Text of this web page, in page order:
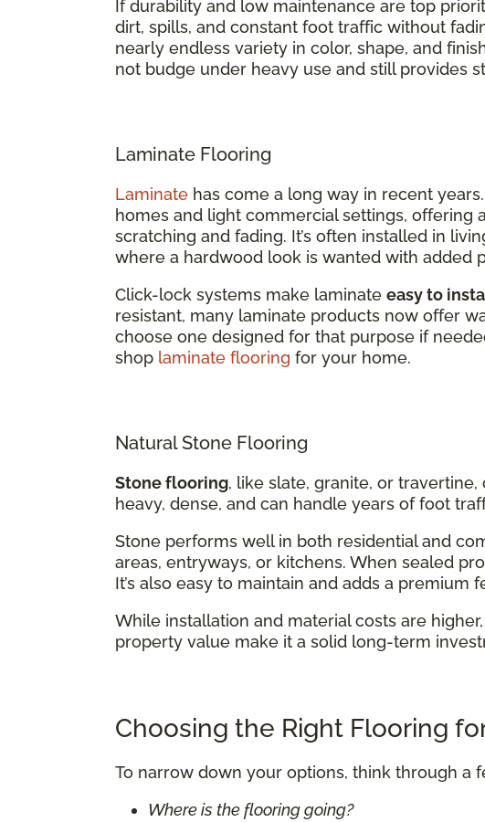
If durability and low maintenance are top
dirt, spills, and constant foot traffic without
nearly endless variety in color, shape, and
not budge under heavy use and still provides
Laminate Flooring
Laminate has come a long way in recent
homes and light commercial settings, offering
scratching and fading. It’s often installed in
where a hardwood look is wanted with added
Click-lock systems make laminate easy to
resistant, many laminate products now offer
choose one designed for that purpose if
shop laminate flooring for your home.
Natural Stone Flooring
Stone flooring, like slate, granite, or
heavy, dense, and can handle years of foot
Stone performs well in both residential and
areas, entryways, or kitchens. When sealed
It’s also easy to maintain and adds a premium
While installation and material costs are
property value make it a solid long-term
Choosing the Right Flooring
To narrow down your options, think through a
Where is the flooring going?